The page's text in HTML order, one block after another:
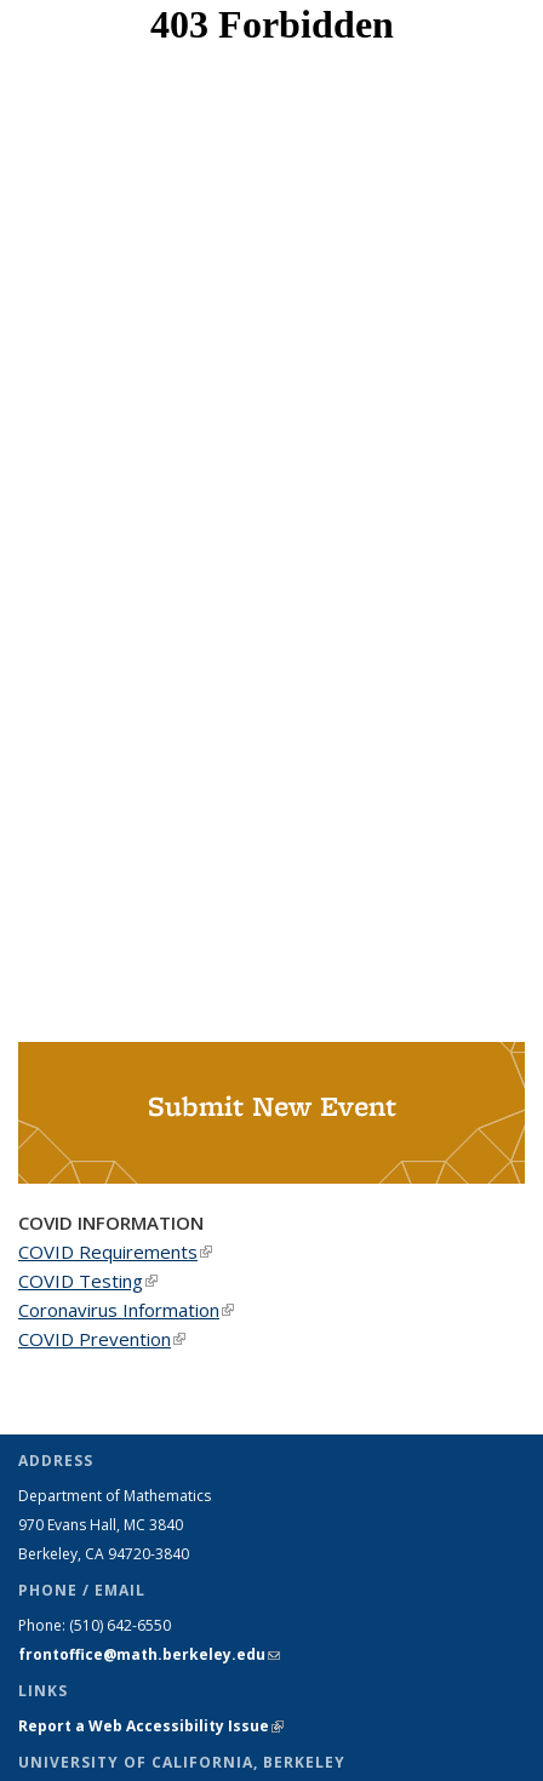
Submit New Event
COVID INFORMATION
COVID Requirements(link is external)
COVID Testing(link is external)
Coronavirus Information(link is external)
COVID Prevention(link is external)
ADDRESS
Department of Mathematics
970 Evans Hall, MC 3840
Berkeley, CA 94720-3840
PHONE / EMAIL
Phone: (510) 642-6550
frontoffice@math.berkeley.edu(link sends e-mail)
LINKS
Report a Web Accessibility Issue(link is external)
UNIVERSITY OF CALIFORNIA, BERKELEY